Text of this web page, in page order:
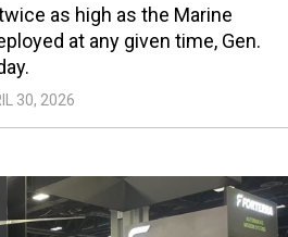
as high as the Marine
at any given time, Gen.
30, 2026